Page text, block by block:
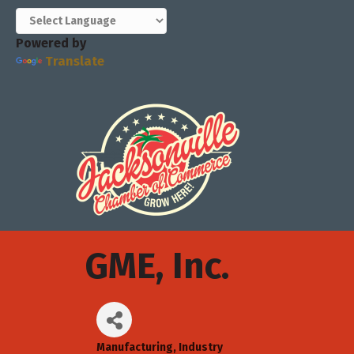
Powered by
Translate
GME, Inc.
Manufacturing Industry